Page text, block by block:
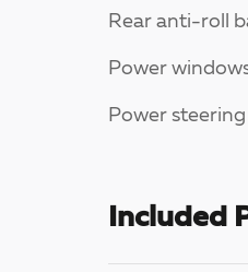
Rear anti-roll
Power
Power steering
Included